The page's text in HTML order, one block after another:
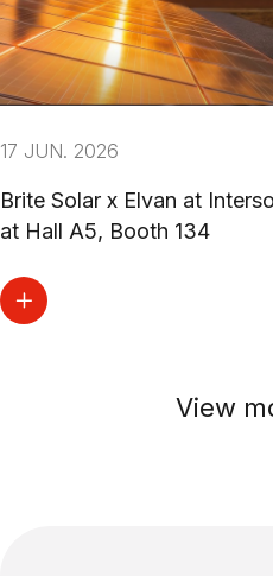
17 JUN. 2026
Brite Solar x Elvan at
at Hall A5, Booth 134
View